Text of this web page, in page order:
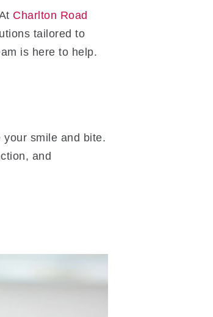
Charlton Road
tailored to
is here to help.
smile and bite.
and